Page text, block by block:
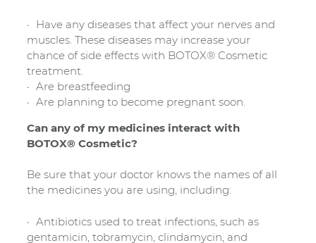
Have any diseases that affect your nerves and
muscles. These diseases may increase your
chance of side effects with BOTOX® Cosmetic
treatment.
Are breastfeeding
Are planning to become pregnant soon.
Can any of my medicines interact with
BOTOX® Cosmetic?
Be sure that your doctor knows the names of all
the medicines you are using, including:
Antibiotics used to treat infections, such as
gentamicin, tobramycin, clindamycin, and